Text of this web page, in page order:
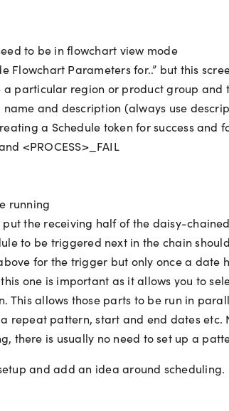
to be in flowchart view mode
Flowchart Parameters for..” but this
a particular region or product group
name and description (always use
a Schedule token for success
<PROCESS>_FAIL
running
the receiving half of the daisy-
to be triggered next in the chain
for the trigger but only once a date
one is important as it allows you to
This allows those parts to be run in
repeat pattern, start and end dates
there is usually no need to set up a
and add an idea around scheduling.